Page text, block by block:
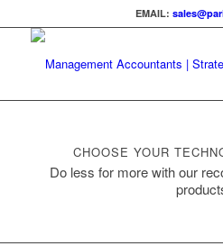
EMAIL:
CHOOSE YOUR
Do less for more with our